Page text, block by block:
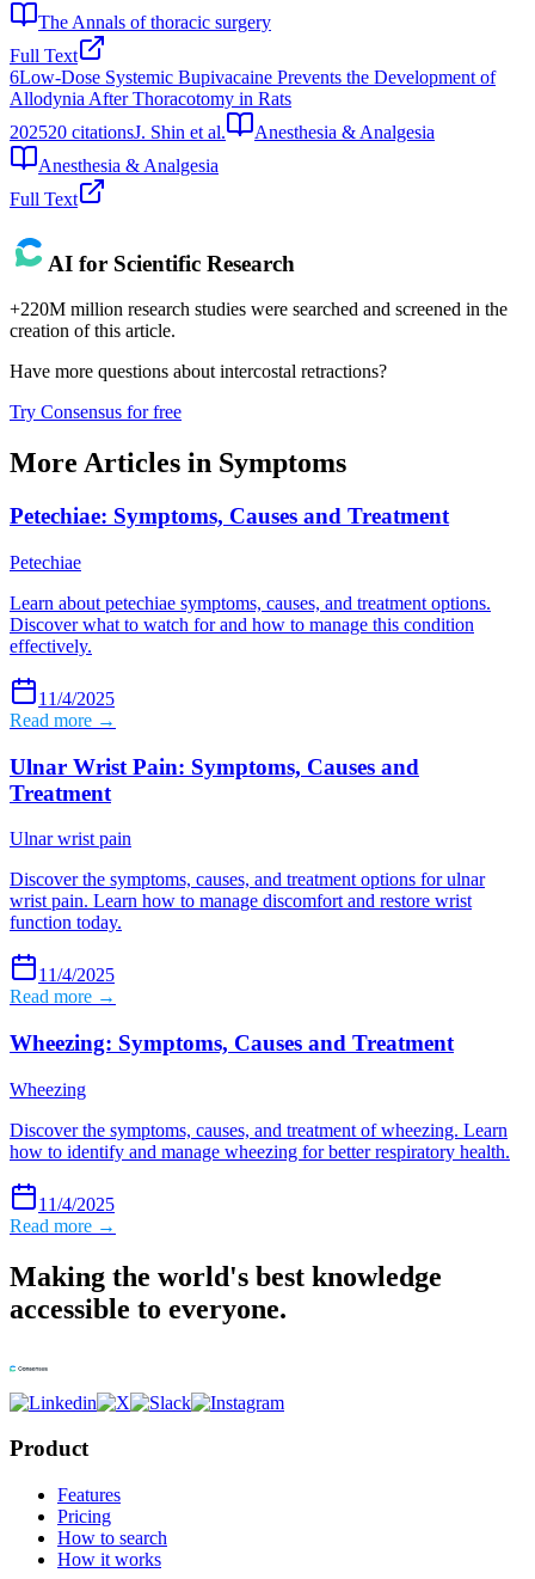
The Annals of thoracic surgery
Full Text
6Low-Dose Systemic Bupivacaine Prevents the Development of
Allodynia After Thoracotomy in Rats
202520 citationsJ. Shin et al.
Anesthesia & Analgesia
Anesthesia & Analgesia
Full Text
AI for Scientific Research
+220M million research studies were searched and screened in the
creation of this article.
Have more questions aboutintercostal retractions?
Try Consensus for free
More Articles in Symptoms
Petechiae: Symptoms, Causes and Treatment
Petechiae
Learn about petechiae symptoms, causes, and treatment options.
Discover what to watch for and how to manage this condition
effectively.
11/4/2025
Read more →
Ulnar Wrist Pain: Symptoms, Causes and
Treatment
Ulnar wrist pain
Discover the symptoms, causes, and treatment options for ulnar
wrist pain. Learn how to manage discomfort and restore wrist
function today.
11/4/2025
Read more →
Wheezing: Symptoms, Causes and Treatment
Wheezing
Discover the symptoms, causes, and treatment of wheezing. Learn
how to identify and manage wheezing for better respiratory health.
11/4/2025
Read more →
Making the world's best knowledge
accessible to everyone.
Product
Features
Pricing
How to search
How it works